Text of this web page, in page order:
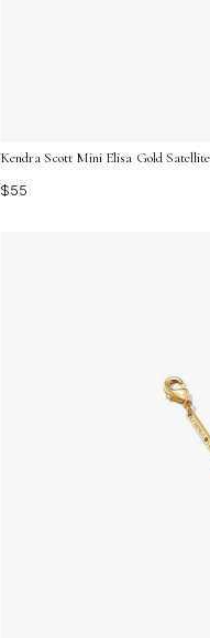
Kendra Scott Mini Elisa Gold
$55